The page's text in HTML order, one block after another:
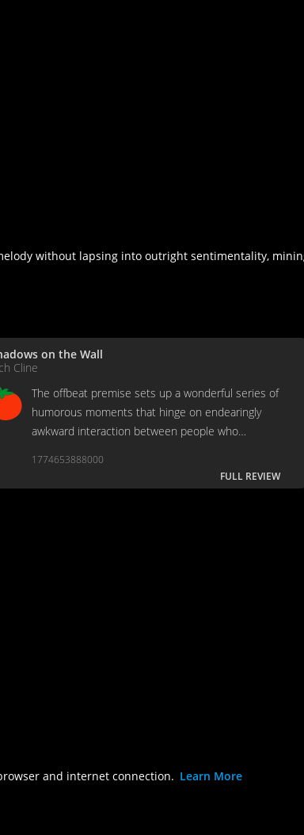
without lapsing into outright sentimentality,
on the Wall
Cline
The offbeat premise sets up a wonderful series of
humorous moments that hinge on endearingly
awkward interaction between people who
1774653888000
FULL REVIEW
and internet connection. Learn More